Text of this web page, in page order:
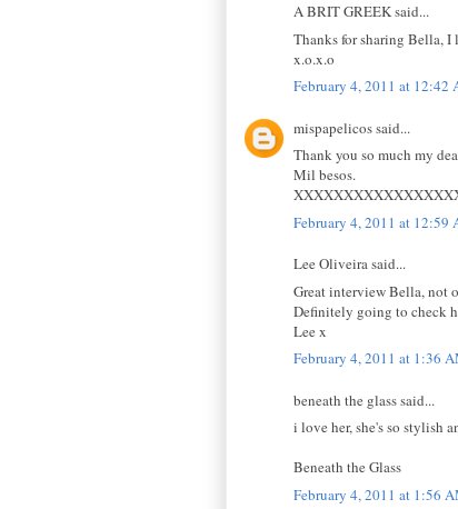
A BRIT GREEK said...
Thanks for sharing Bella, I
x.o.x.o
February 4, 2011 at 12:42
mispapelicos said...
Thank you so much my
Mil besos.
February 4, 2011 at 12:59
Lee Oliveira said...
Great interview Bella, not
Definitely going to check
Lee x
February 4, 2011 at 1:36
beneath the glass said...
i love her, she's so stylish
Beneath the Glass
February 4, 2011 at 1:56